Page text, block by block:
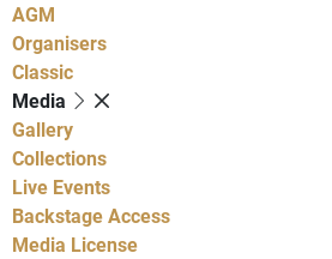
AGM
Organisers
Classic
Media
Gallery
Collections
Live Events
Backstage Access
Media License